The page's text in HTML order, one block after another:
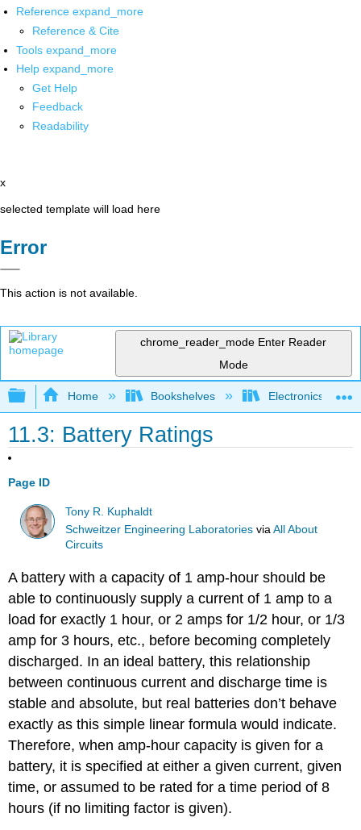
Reference expand_more
Reference & Cite
Tools expand_more
Help expand_more
Get Help
Feedback
Readability
x
selected template will load here
Error
This action is not available.
chrome_reader_mode Enter Reader
Mode
Expand/collapse global hierarchy
Home Bookshelves Electronics
11.3: Battery Ratings
Page ID
Tony R. Kuphaldt
Schweitzer Engineering Laboratories viaAll About
Circuits
A battery with a capacity of 1 amp-hour should be
able to continuously supply a current of 1 amp to a
load for exactly 1 hour, or 2 amps for 1/2 hour, or 1/3
amp for 3 hours, etc., before becoming completely
discharged. In an ideal battery, this relationship
between continuous current and discharge time is
stable and absolute, but real batteries don’t behave
exactly as this simple linear formula would indicate.
Therefore, when amp-hour capacity is given for a
battery, it is specified at either a given current, given
time, or assumed to be rated for a time period of 8
hours (if no limiting factor is given).